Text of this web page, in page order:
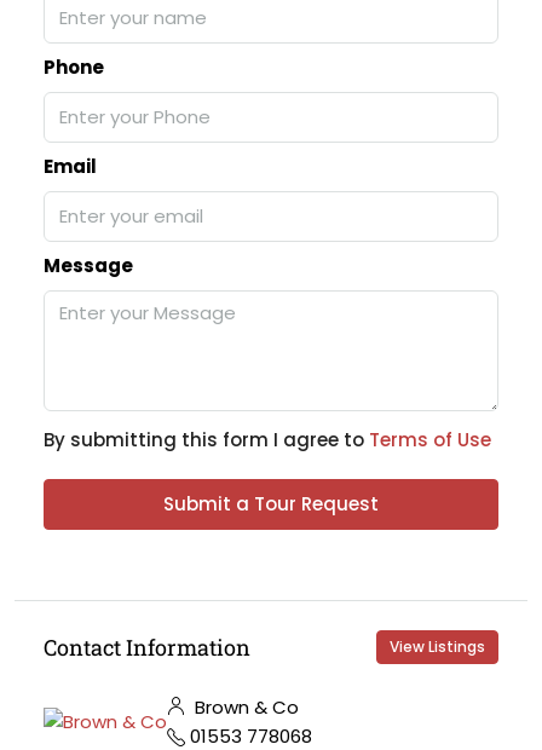
Phone
Email
Message
By submitting this form I agree to Terms of Use
Submit a Tour Request
Contact Information View Listings
Brown & Co
01553 778068